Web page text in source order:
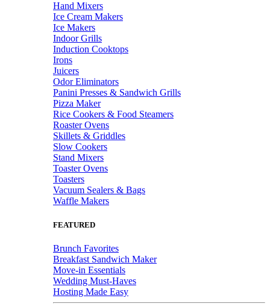
Hand Mixers
Ice Cream Makers
Ice Makers
Indoor Grills
Induction Cooktops
Irons
Juicers
Odor Eliminators
Panini Presses & Sandwich Grills
Pizza Maker
Rice Cookers & Food Steamers
Roaster Ovens
Skillets & Griddles
Slow Cookers
Stand Mixers
Toaster Ovens
Toasters
Vacuum Sealers & Bags
Waffle Makers
FEATURED
Brunch Favorites
Breakfast Sandwich Maker
Move-in Essentials
Wedding Must-Haves
Hosting Made Easy